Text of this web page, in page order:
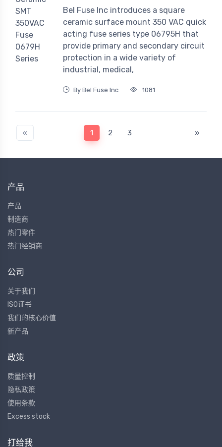
Bel Fuse Inc introduces a square
ceramic surface mount 350 VAC quick
acting fuse series type 06795H that
provide primary and secondary circuit
protection in a wide variety of
industrial, medical,
By Bel Fuse Inc 1081
« 1 2 3 »
产品
产品
制造商
热门零件
热门经销商
公司
关于我们
ISO证书
我们的核心价值
新产品
政策
质量控制
隐私政策
使用条款
Excess stock
打给我